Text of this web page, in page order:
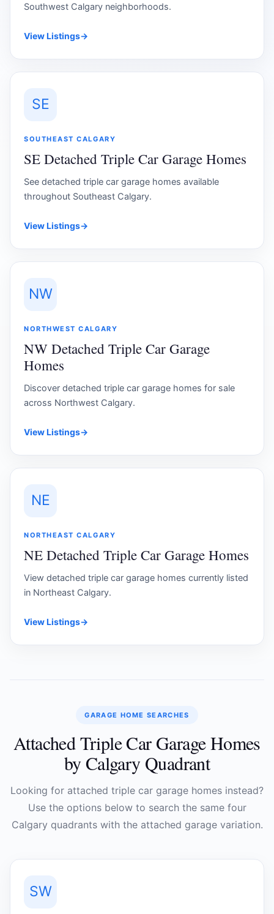
Southwest Calgary neighborhoods.
View Listings→
SE
SOUTHEAST CALGARY
SE Detached Triple Car Garage Homes
See detached triple car garage homes available
throughout Southeast Calgary.
View Listings→
NW
NORTHWEST CALGARY
NW Detached Triple Car Garage
Homes
Discover detached triple car garage homes for sale
across Northwest Calgary.
View Listings→
NE
NORTHEAST CALGARY
NE Detached Triple Car Garage Homes
View detached triple car garage homes currently listed
in Northeast Calgary.
View Listings→
GARAGE HOME SEARCHES
Attached Triple Car Garage Homes
by Calgary Quadrant
Looking for attached triple car garage homes instead?
Use the options below to search the same four
Calgary quadrants with the attached garage variation.
SW